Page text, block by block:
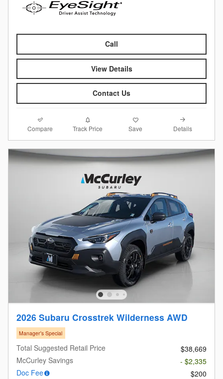
Call
View Details
Contact Us
Compare Track Price Save Details
2026 Subaru Crosstrek Wilderness AWD
Manager's Special
Total Suggested Retail Price
$38,669
McCurley Savings
- $2,335
Doc Fee
$200